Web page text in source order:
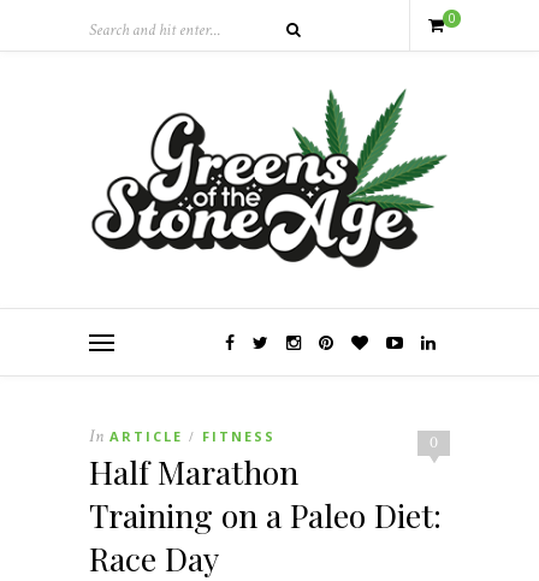
0
0
In ARTICLE / FITNESS
Half Marathon
Training on a Paleo Diet:
Race Day